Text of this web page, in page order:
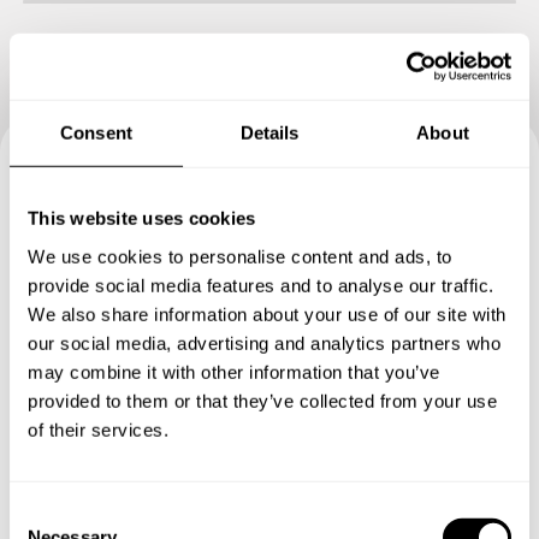
Consent Details About
This website uses cookies
We use cookies to personalise content and ads, to
provide social media features and to analyse our traffic.
We also share information about your use of our site with
our social media, advertising and analytics partners who
may combine it with other information that you’ve
provided to them or that they’ve collected from your use
of their services.
Book your experience with
Chef Antonio
Specify the details of your requests and the chef will send
you a custom menu just for you.